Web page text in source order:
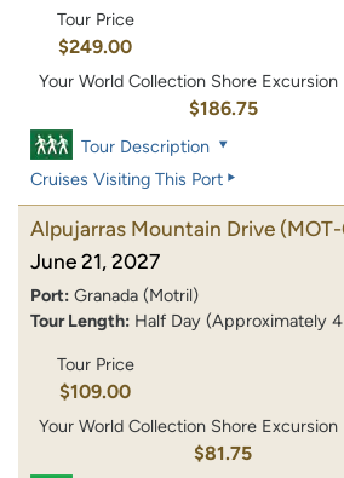
Tour Price
$249.00
Your World Collection Shore Excursion
$186.75
Tour Description
Cruises Visiting This Port
Alpujarras Mountain Drive
June 21, 2027
Port: Granada (Motril)
Tour Length: Half Day (Approximately
Tour Price
$109.00
Your World Collection Shore Excursion
$81.75